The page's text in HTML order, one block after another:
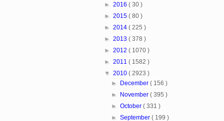
► 2016 ( 30 )
► 2015 ( 80 )
► 2014 ( 225 )
► 2013 ( 378 )
► 2012 ( 1070 )
► 2011 ( 1582 )
▼ 2010 ( 2923 )
►
December( 156 )
►
November( 395 )
►October( 331 )
►September( 199 )